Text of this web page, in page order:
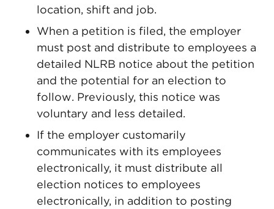
location, shift and job.
When a petition is filed, the employer
must post and distribute to employees a
detailed NLRB notice about the petition
and the potential for an election to
follow. Previously, this notice was
voluntary and less detailed.
If the employer customarily
communicates with its employees
electronically, it must distribute all
election notices to employees
electronically, in addition to posting